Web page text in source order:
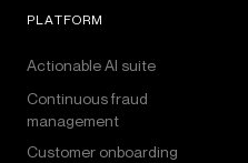
PLATFORM
Actionable AI suite
Continuous fraud
management
Customer onboarding